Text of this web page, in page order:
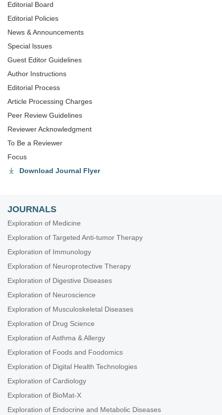
Editorial Board
Editorial Policies
News & Announcements
Special lssues
Guest Editor Guidelines
Author Instructions
Editorial Process
Article Processing Charges
Peer Review Guidelines
Reviewer Acknowledgment
To Be a Reviewer
Focus
Download Journal Flyer
JOURNALS
Exploration of Medicine
Exploration of Targeted Anti-tumor Therapy
Exploration of Immunology
Exploration of Neuroprotective Therapy
Exploration of Digestive Diseases
Exploration of Neuroscience
Exploration of Musculoskeletal Diseases
Exploration of Drug Science
Exploration of Asthma & Allergy
Exploration of Foods and Foodomics
Exploration of Digital Health Technologies
Exploration of Cardiology
Exploration of BioMat-X
Exploration of Endocrine and Metabolic Diseases